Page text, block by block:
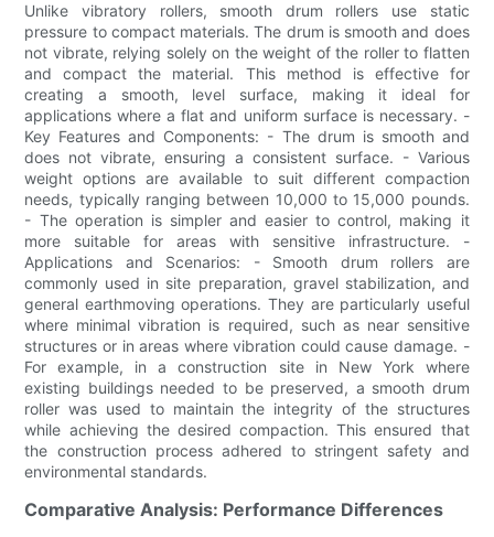
Unlike vibratory rollers, smooth drum rollers use static
pressure to compact materials. The drum is smooth and does
not vibrate, relying solely on the weight of the roller to flatten
and compact the material. This method is effective for
creating a smooth, level surface, making it ideal for
applications where a flat and uniform surface is necessary. -
Key Features and Components: - The drum is smooth and
does not vibrate, ensuring a consistent surface. - Various
weight options are available to suit different compaction
needs, typically ranging between 10,000 to 15,000 pounds.
- The operation is simpler and easier to control, making it
more suitable for areas with sensitive infrastructure. -
Applications and Scenarios: - Smooth drum rollers are
commonly used in site preparation, gravel stabilization, and
general earthmoving operations. They are particularly useful
where minimal vibration is required, such as near sensitive
structures or in areas where vibration could cause damage. -
For example, in a construction site in New York where
existing buildings needed to be preserved, a smooth drum
roller was used to maintain the integrity of the structures
while achieving the desired compaction. This ensured that
the construction process adhered to stringent safety and
environmental standards.
Comparative Analysis: Performance Differences